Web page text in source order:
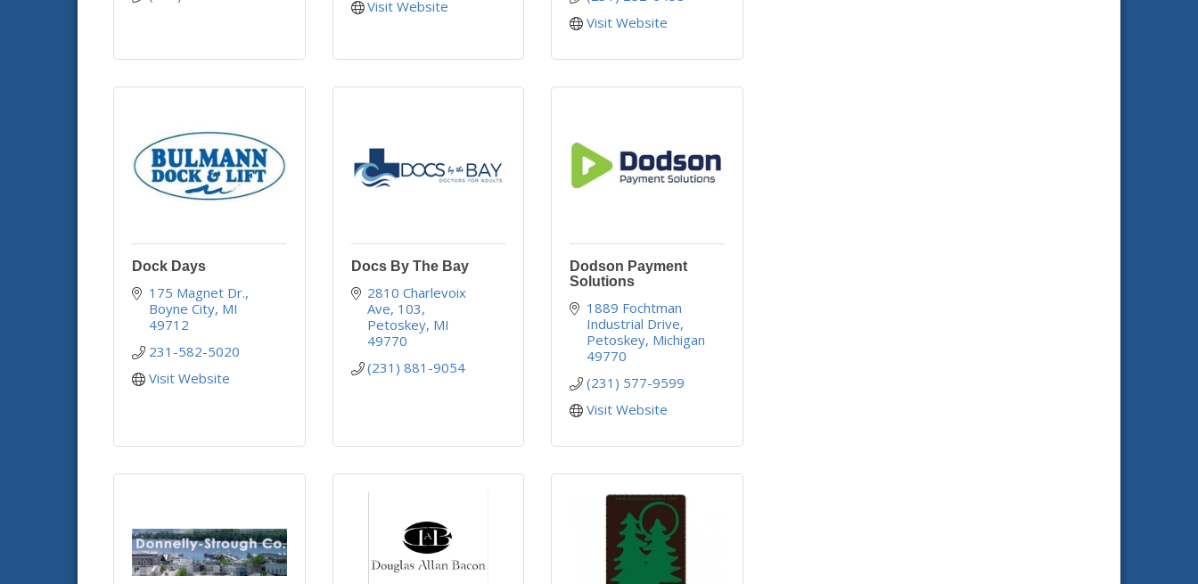
Visit Website
Visit Website
Dock Days
175 Magnet Dr.
Boyne City MI
49712
231-582-5020
Visit Website
Docs By The Bay
2810 Charlevoix
Ave 103
Petoskey MI
49770
(231) 881-9054
Dodson Payment
Solutions
1889 Fochtman
Industrial Drive
Petoskey Michigan
49770
(231) 577-9599
Visit Website